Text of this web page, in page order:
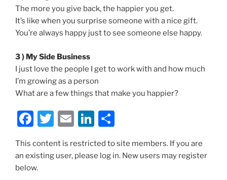
The more you give back, the happier you get.
It’s like when you surprise someone with a nice gift.
You’re always happy just to see someone else happy.
3 ) My Side Business
I just love the people I get to work with and how much
I’m growing as a person
What are a few things that make you happier?
F
c
e
T
itt
E
ai
Li
k ar
This content is restricted to site members. If you are
an existing user, please log in. New users may register
below.